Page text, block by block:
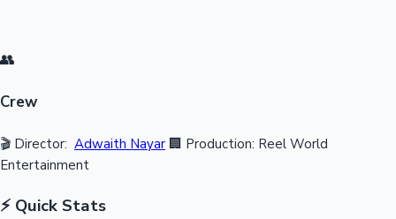
👥
Crew
🎬 Director: Adwaith Nayar 🏢 Production: Reel World
Entertainment
⚡ Quick Stats